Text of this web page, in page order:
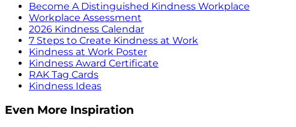
Become A Distinguished Kindness Workplace
Workplace Assessment
2026 Kindness Calendar
7 Steps to Create Kindness at Work
Kindness at Work Poster
Kindness Award Certificate
RAK Tag Cards
Kindness Ideas
Even More Inspiration